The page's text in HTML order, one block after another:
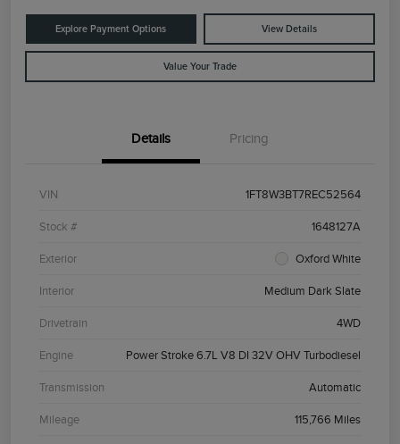
Explore Payment Options View Details
Value Your Trade
Details Pricing
VIN 1FT8W3BT7REC52564
Stock # 1648127A
Exterior Oxford White
Interior Medium Dark Slate
Drivetrain 4WD
Engine Power Stroke 6.7L V8 DI 32V OHV Turbodiesel
Transmission Automatic
Mileage 115,766 Miles